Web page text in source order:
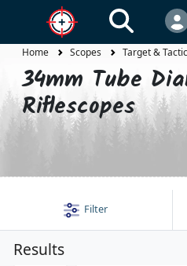
Home Scopes Target &
34mm Tube
Riflescopes
Filter
Results